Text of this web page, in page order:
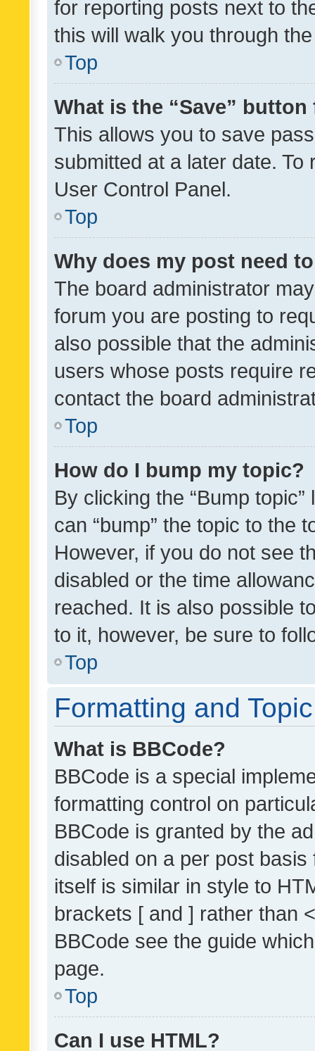
for reporting posts next to
this will walk you through
Top
What is the “Save”
This allows you to save
submitted at a later date.
User Control Panel.
Top
Why does my post need
The board administrator
forum you are posting to
also possible that the
users whose posts require
contact the board
Top
How do I bump my topic?
By clicking the “Bump
can “bump” the topic to the
However, if you do not see
disabled or the time
reached. It is also possible
to it, however, be sure to
Top
Formatting and
What is BBCode?
BBCode is a special
formatting control on
BBCode is granted by the
disabled on a per post
itself is similar in style to
brackets [ and ] rather than
BBCode see the guide
page.
Top
Can I use HTML?